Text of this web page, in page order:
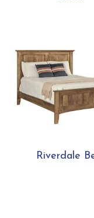
Riverdale